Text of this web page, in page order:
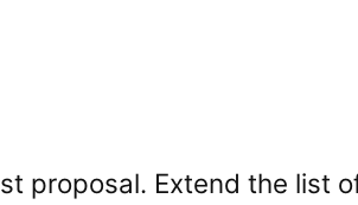
proposal. Extend the list